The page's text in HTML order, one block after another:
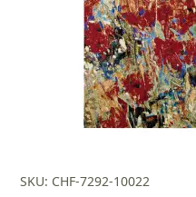
SKU: CHF-7292-10022